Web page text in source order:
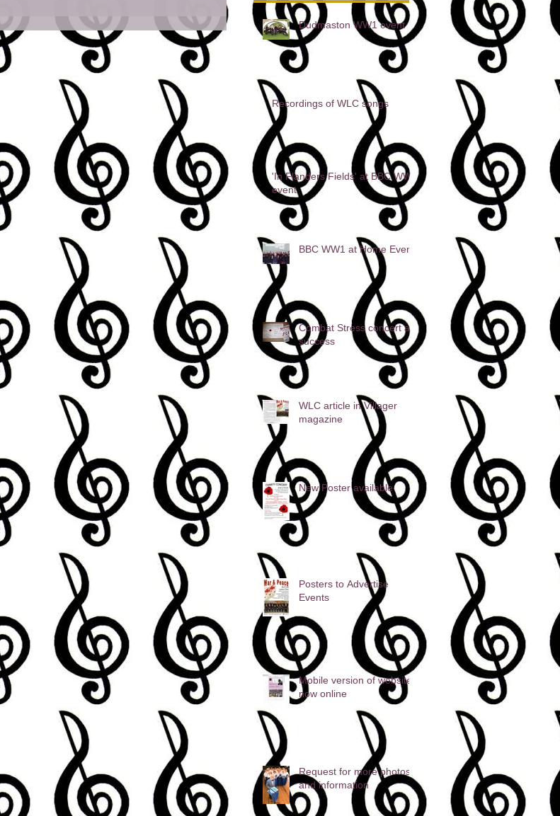
Dudmaston WW1 event
Recordings of WLC songs
'In Flanders Fields' at BBC WW1
event
BBC WW1 at Home Event
Combat Stress concert a
success
WLC article in Villager
magazine
New Poster available
Posters to Advertise
Events
Mobile version of website
now online
Request for more photos
and information